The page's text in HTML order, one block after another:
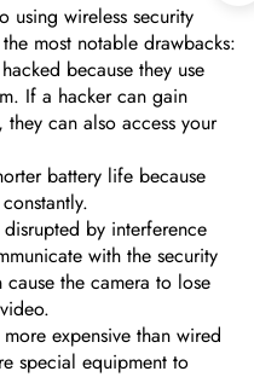
using wireless security
most notable drawbacks:
because they use
If a hacker can gain
can also access your
battery life because
by interference
with the security
the camera to lose
expensive than wired
special equipment to